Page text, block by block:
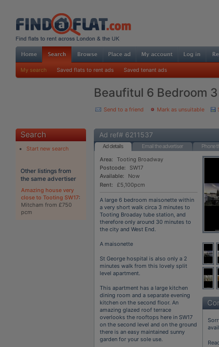
My search Saved flats to rent ads Saved tenant ads
Beaufitul 6 Bedroom
Send to a friend Mark as unsuitable
Search
Start new search
Other listings from
the same advertiser
Amazing house very
close to Tooting SW17:
Mitcham from £750
pcm
Ad ref# 6211537
Ad details Email the advertiser
Phone
Area:
Tooting Broadway
Postcode:
SW17
Available:
Now
Rent:
£5,100pcm
A large 6 bedroom maisonette within
a very short walk circa 3 minutes to
Tooting Broaday tube station, and
therefore only around 30 minutes to
the city and West End.
A maisonette
St George hospital is also only a 2
minutes walk from this lovely split
level apartment.
This apartment has a large kitchen
dining room and a separate evening
kitchen on the second floor. An
amazing glazed roof terrace
overlooks the rooftops here in SW17
on the second level and on the ground
there is an easy maintained sunny
garden for your sole use.